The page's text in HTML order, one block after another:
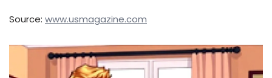
Source: www.usmagazine.com